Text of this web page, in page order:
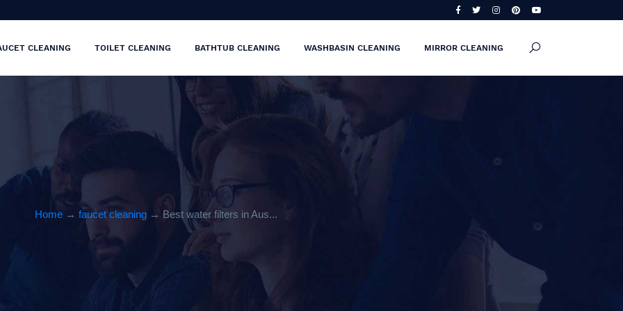
CLEANING TOILET CLEANING BATHTUB CLEANING WASHBASIN CLEANING MIRROR CLEANING
Home→ faucet cleaning→ Best water filters in Aus...